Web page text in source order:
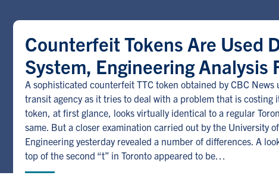
Counterfeit Tokens Are Used
System, Engineering Analysis
A sophisticated counterfeit TTC token obtained by CBC
transit agency as it tries to deal with a problem that is costing
token, at first glance, looks virtually identical to a regular
same. But a closer examination carried out by the University
Engineering yesterday revealed a number of differences. A
top of the second “t” in Toronto appeared to be…